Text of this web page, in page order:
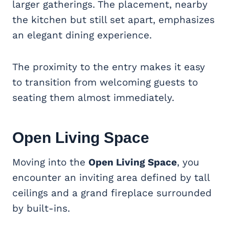
larger gatherings. The placement, nearby
the kitchen but still set apart, emphasizes
an elegant dining experience.
The proximity to the entry makes it easy
to transition from welcoming guests to
seating them almost immediately.
Open Living Space
Moving into the Open Living Space, you
encounter an inviting area defined by tall
ceilings and a grand fireplace surrounded
by built-ins.